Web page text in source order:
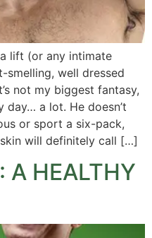
lift (or any intimate
smelling, well dressed
not my biggest fantasy,
day… a lot. He doesn’t
or sport a six-pack,
will definitely call […]
A HEALTHY